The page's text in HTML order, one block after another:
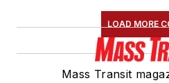
LOAD MORE
Mass Transit